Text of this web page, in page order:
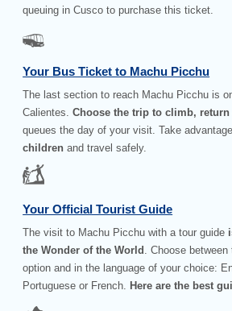
queuing in Cusco to purchase this ticket.
Your Bus Ticket to Machu Picchu
The last section to reach Machu Picchu is
Calientes.Choose the trip to climb,
queues the day of your visit. Take
children and travel safely.
Your Official Tourist Guide
The visit to Machu Picchu with a tour guide
the Wonder of the World . Choose
option and in the language of your choice:
Portuguese or French. Here are the best